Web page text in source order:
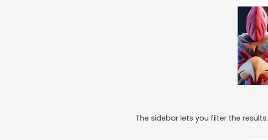
The sidebar lets you filter the results.